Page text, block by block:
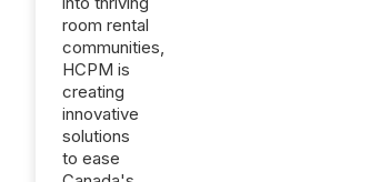
room rental
communities,
HCPM is
creating
innovative
solutions
to ease